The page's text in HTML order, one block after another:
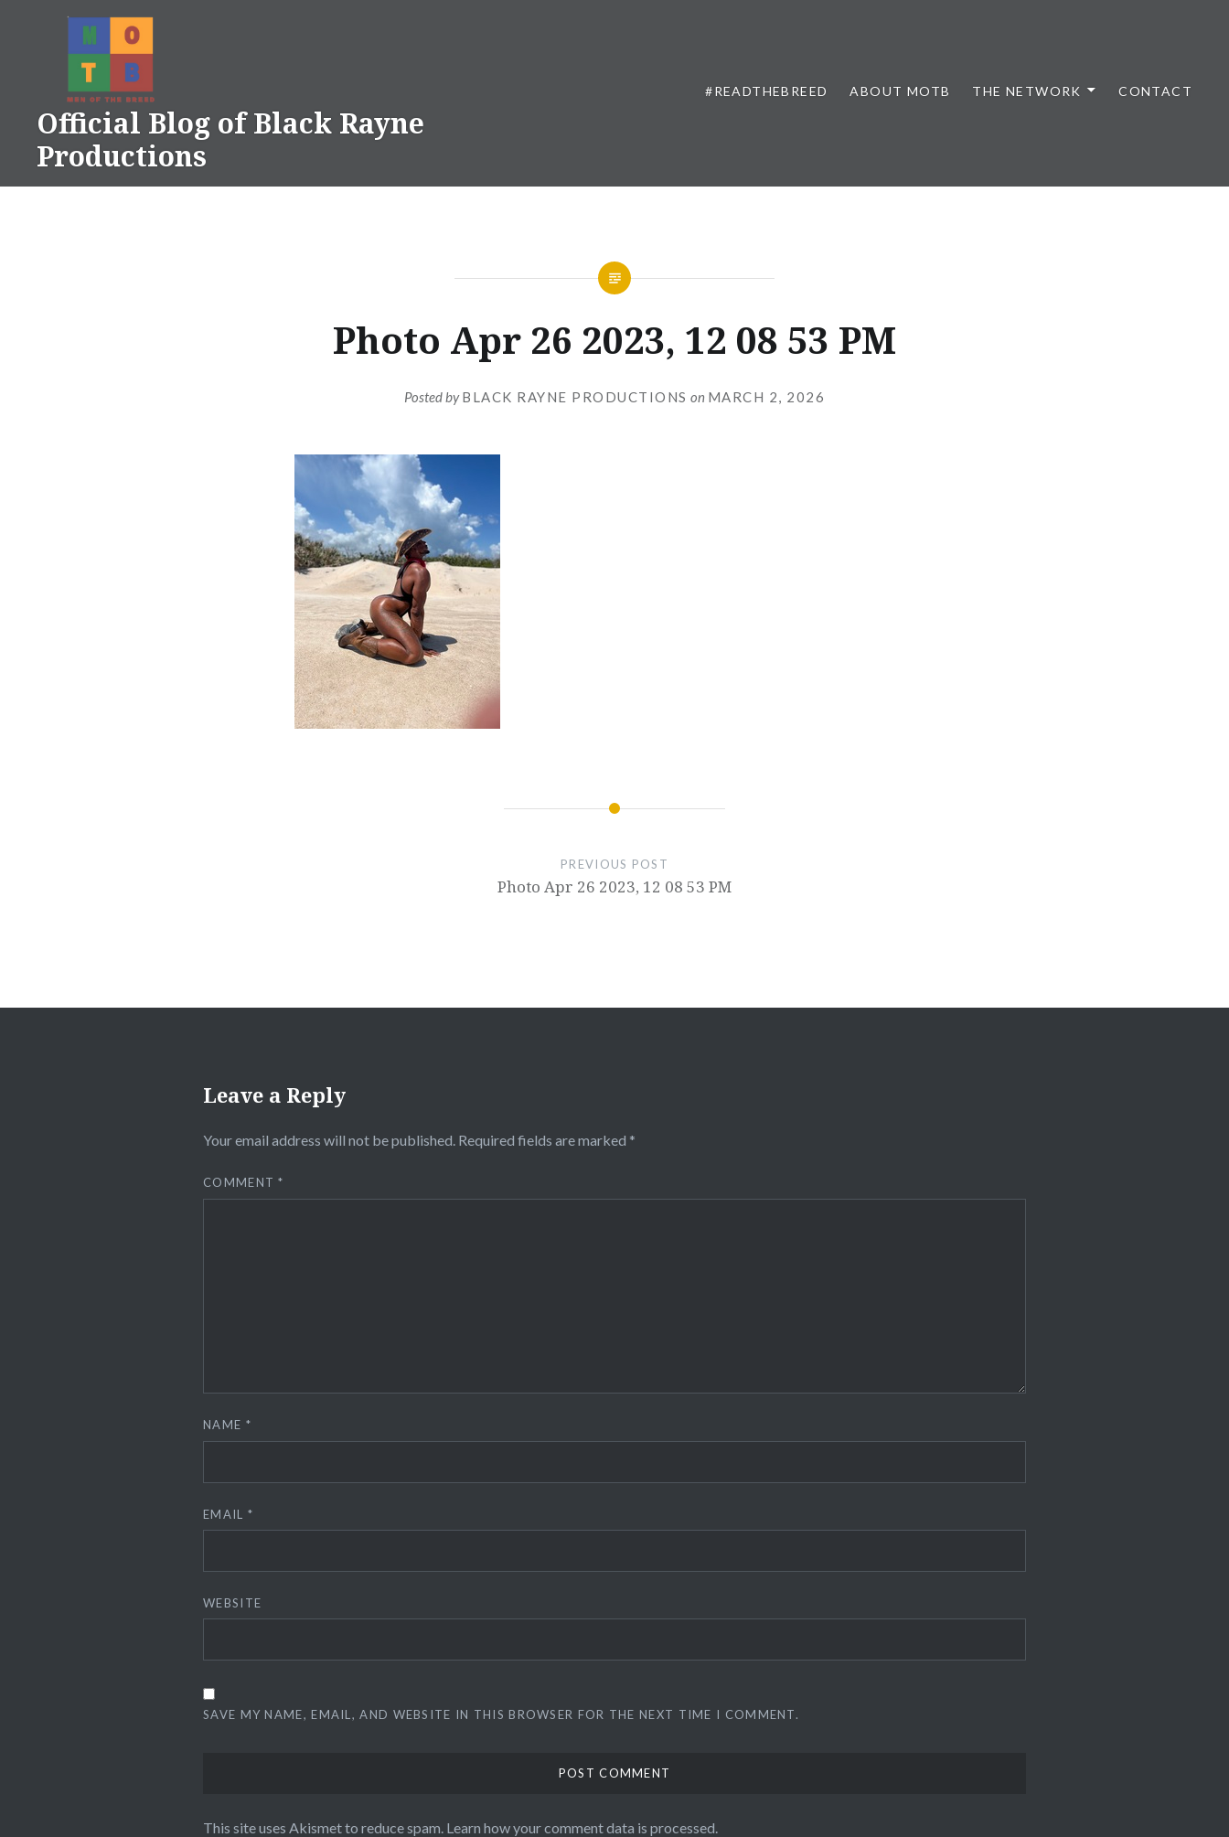
Official Blog of Black Rayne
Productions
#READTHEBREED ABOUT MOTB THE NETWORK CONTACT
Photo Apr 26 2023, 12 08 53 PM
Posted byBLACK RAYNE PRODUCTIONS on MARCH 2, 2026
PREVIOUS POST
Photo Apr 26 2023, 12 08 53 PM
Leave a Reply
Your email address will not be published. Required fields are marked *
COMMENT*
NAME *
EMAIL *
WEBSITE
SAVE MY NAME, EMAIL, AND WEBSITE IN THIS BROWSER FOR THE NEXT TIME I COMMENT.
This site uses Akismet to reduce spam. Learn how your comment data is processed.